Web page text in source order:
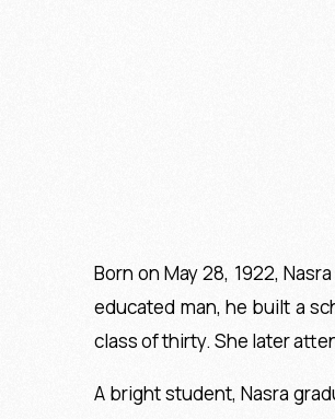
Born on May 28, 1922,
educated man, he built a
class of thirty. She later
A bright student, Nasra